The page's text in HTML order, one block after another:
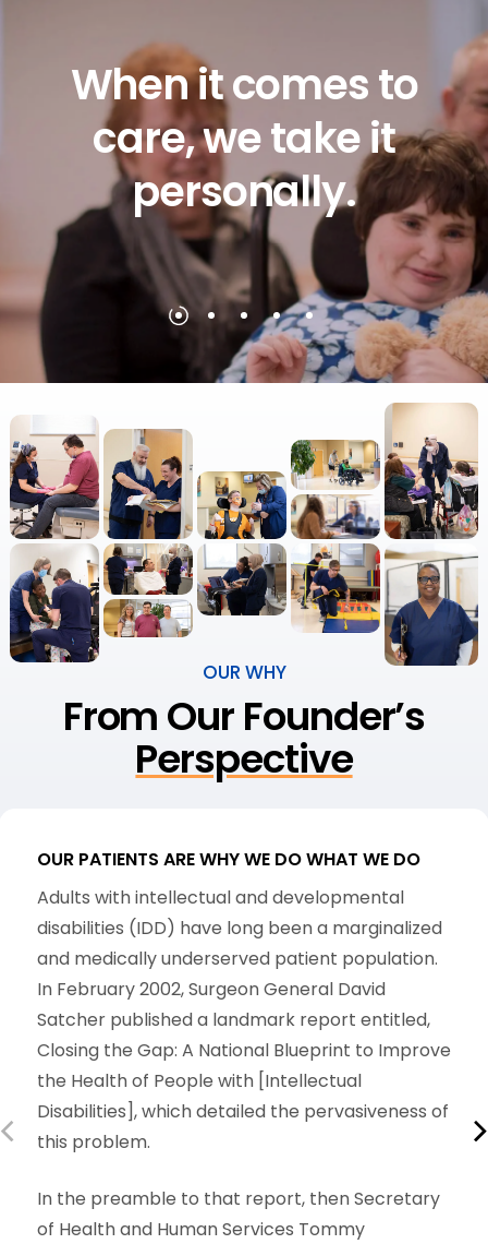
Livingwith
sometimesseem
likealife-long
battle.Here,it
doesn’thave to.
We
on
OUR WHY
From Our Founder’s
Perspective
OUR PATIENTS ARE WHY WE DO WHAT WE DO
Adults with intellectual and developmental
disabilities (IDD) have long been a marginalized
and medically underserved patient population.
In February 2002, Surgeon General David
Satcher published a landmark report entitled,
Closing the Gap: A National Blueprint to Improve
the Health of People with [Intellectual
Disabilities], which detailed the pervasiveness of
this problem.
In the preamble to that report, then Secretary
of Health and Human Services Tommy